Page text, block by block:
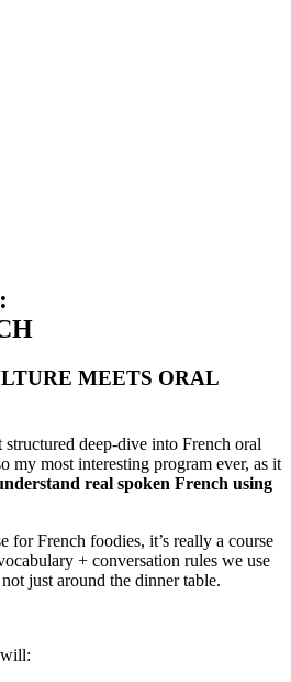
MEETS ORAL
structured deep-dive into French oral
my most interesting program ever, as it
real spoken French using
for French foodies, it’s really a course
+ conversation rules we use
just around the dinner table.